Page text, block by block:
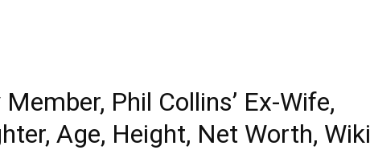
Phil Collins’ Ex-Wife,
Age, Height, Net Worth, Wiki